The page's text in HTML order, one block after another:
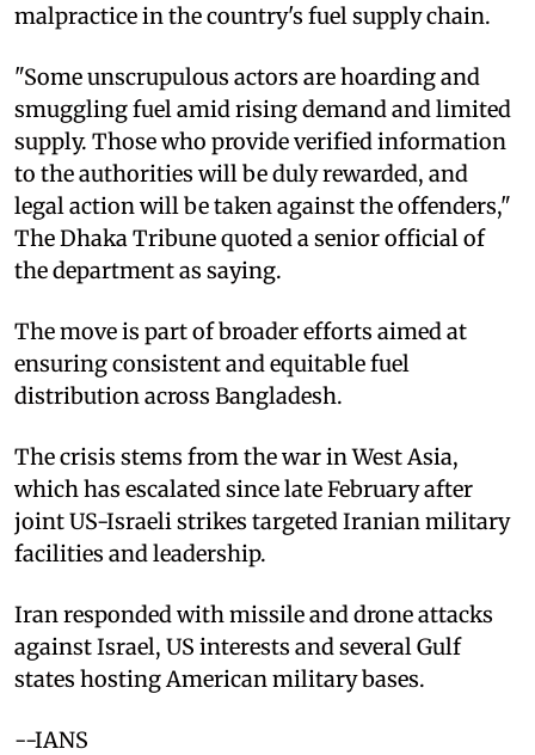
malpractice in the country's fuel supply chain.
"Some unscrupulous actors are hoarding and
smuggling fuel amid rising demand and limited
supply. Those who provide verified information
to the authorities will be duly rewarded, and
legal action will be taken against the offenders,"
The Dhaka Tribune quoted a senior official of
the department as saying.
The move is part of broader efforts aimed at
ensuring consistent and equitable fuel
distribution across Bangladesh.
The crisis stems from the war in West Asia,
which has escalated since late February after
joint US-Israeli strikes targeted Iranian military
facilities and leadership.
Iran responded with missile and drone attacks
against Israel, US interests and several Gulf
states hosting American military bases.
--IANS